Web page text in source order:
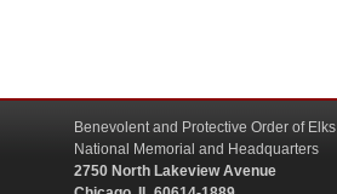
Benevolent and Protective Order of Elks
National Memorial and Headquarters
2750 North Lakeview Avenue